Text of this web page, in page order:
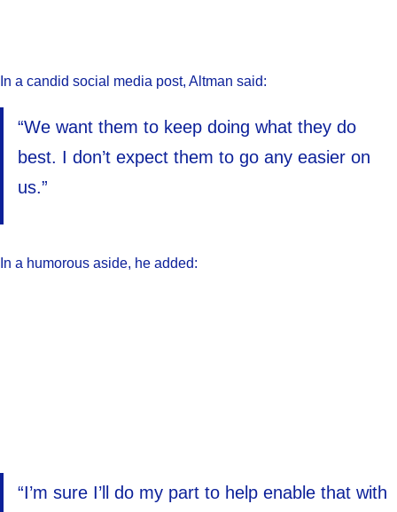
In a candid social media post, Altman said:
“We want them to keep doing what they do
best. I don’t expect them to go any easier on
us.”
In a humorous aside, he added:
“I’m sure I’ll do my part to help enable that with